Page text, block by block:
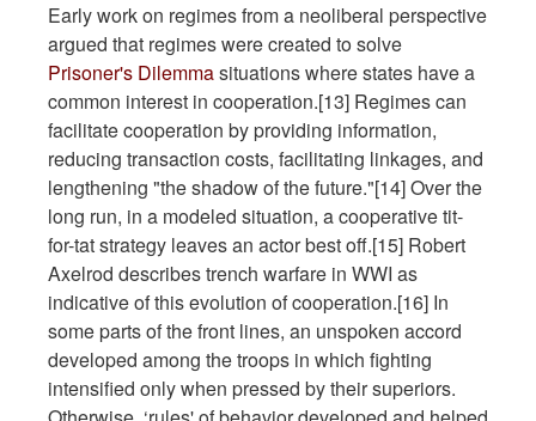
Early work on regimes from a neoliberal perspective
argued that regimes were created to solve
Prisoner's Dilemmasituations where states have a
common interest in cooperation.[13] Regimes can
facilitate cooperation by providing information,
reducing transaction costs, facilitating linkages, and
lengthening "the shadow of the future."[14] Over the
long run, in a modeled situation, a cooperative tit-
for-tat strategy leaves an actor best off.[15] Robert
Axelrod describes trench warfare in WWI as
indicative of this evolution of cooperation.[16] In
some parts of the front lines, an unspoken accord
developed among the troops in which fighting
intensified only when pressed by their superiors.